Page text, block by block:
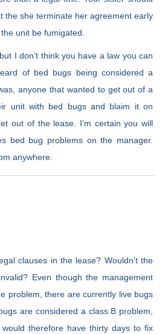
the she terminate her agreement early
unit be fumigated.
I don’t think you have a law you can
of bed bugs being considered a
anyone that wanted to get out of a
unit with bed bugs and blaim it on
out of the lease. I’m certain you will
bed bug problems on the manager.
anywhere.
clauses in the lease? Wouldn’t the
Even though the management
problem, there are currently live bugs
are considered a class B problem,
therefore have thirty days to fix